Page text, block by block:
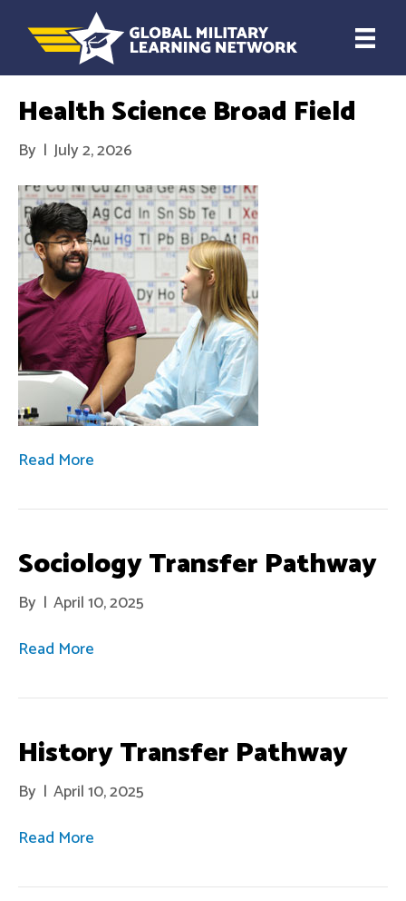
Health Science Broad Field
By | July 2, 2026
Read More
Sociology Transfer Pathway
By | April 10, 2025
Read More
History Transfer Pathway
By | April 10, 2025
Read More